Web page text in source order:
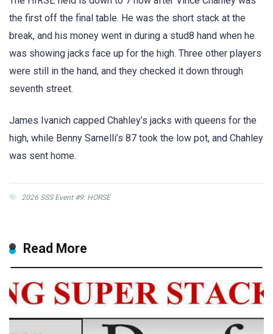
the first off the final table. He was the short stack at the
break, and his money went in during a stud8 hand when he
was showing jacks face up for the high. Three other players
were still in the hand, and they checked it down through
seventh street.
James Ivanich capped Chahley’s jacks with queens for the
high, while Benny Sarnelli’s 87 took the low pot, and Chahley
was sent home.
2026 SSS Event #9: HORSE
Read More